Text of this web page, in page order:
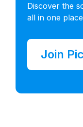
Discover the
all in one
Join